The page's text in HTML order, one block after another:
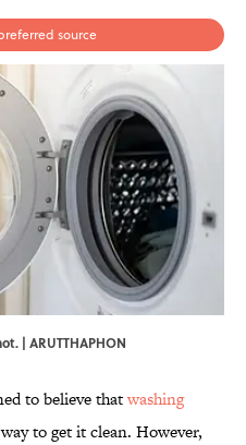
source
| ARUTTHAPHON
to believe thatwashing
to get it clean. However,